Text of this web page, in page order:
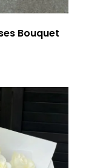
Bouquet